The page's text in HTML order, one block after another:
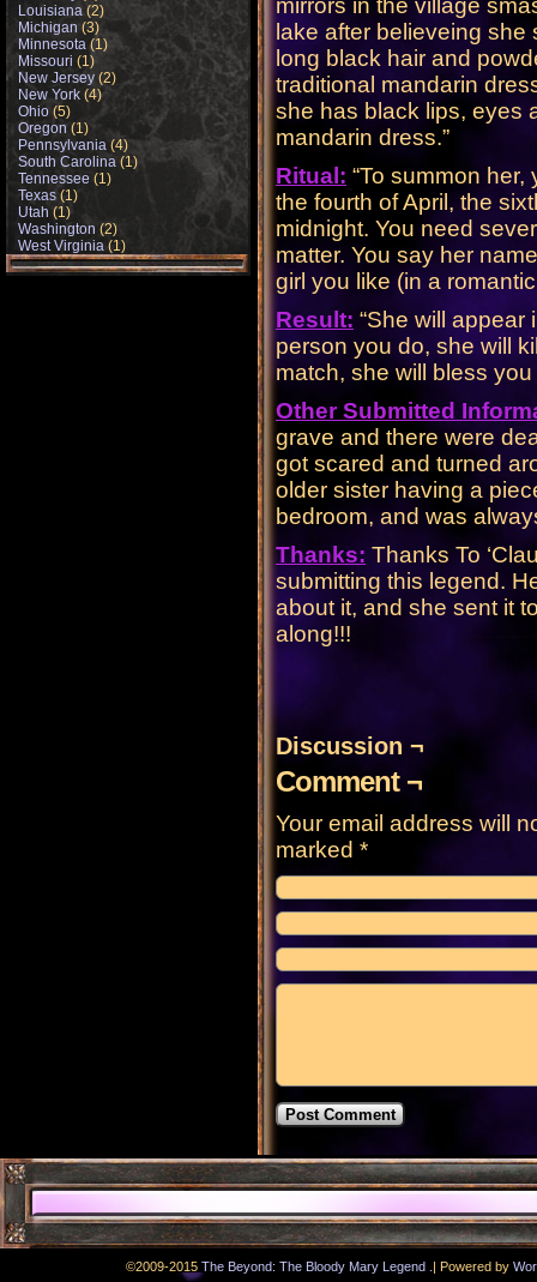
Louisiana (2)
Michigan (3)
Minnesota (1)
Missouri (1)
New Jersey (2)
New York (4)
Ohio (5)
Oregon (1)
Pennsylvania (4)
South Carolina (1)
Tennessee (1)
Texas (1)
Utah (1)
Washington (2)
West Virginia (1)
mirrors in the village
lake after believeing she
long black hair and
traditional mandarin
she has black lips, eyes
mandarin dress.”
Ritual: “To summon
the fourth of April, the
midnight. You need
matter. You say her
girl you like (in a
Result: “She will appear
person you do, she will
match, she will bless you
Other Submitted
grave and there were
got scared and turned
older sister having a
bedroom, and was
Thanks: Thanks To
submitting this legend.
about it, and she sent it
along!!!
Discussion ¬
Comment ¬
Your email address will
marked *
©2009-2015 The Beyond: The Bloody Mary Legend .| Powered by